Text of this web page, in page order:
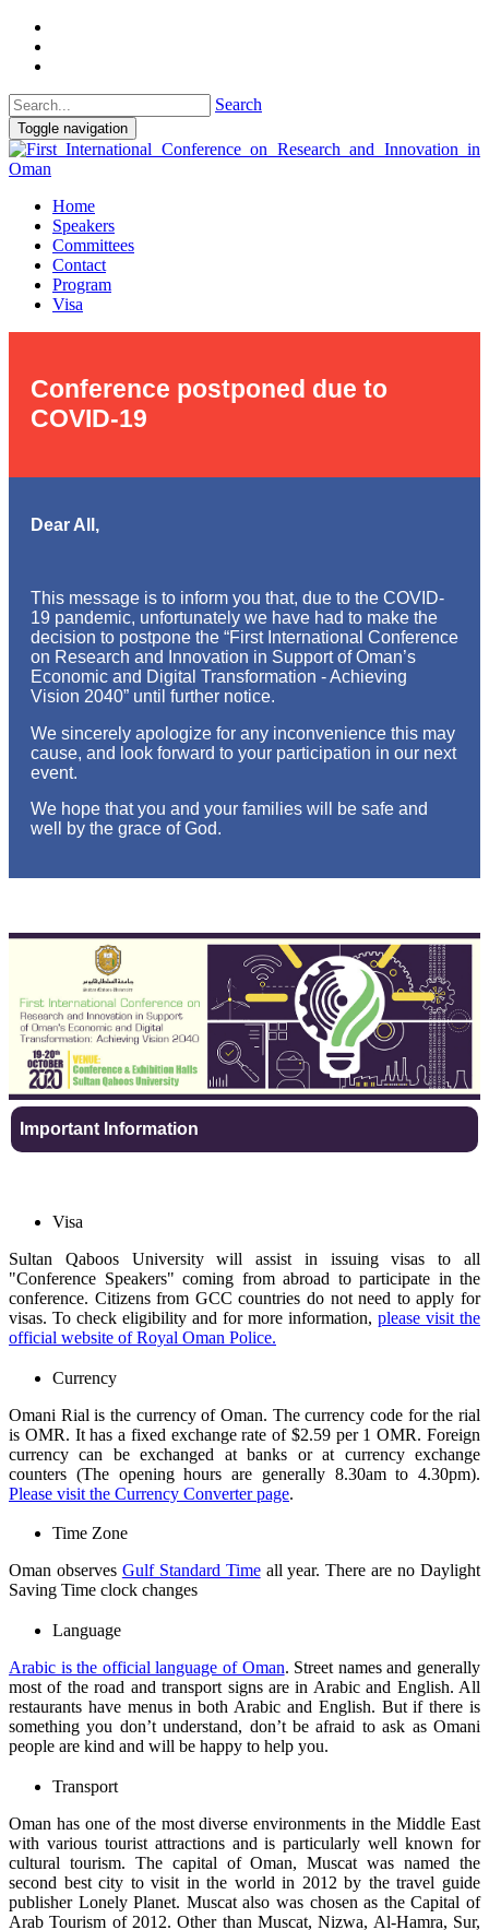
Search
Toggle navigation
Home
Speakers
Committees
Contact
Program
Visa
Conference postponed due to
COVID-19
Dear All,
This message is to inform you that, due to the COVID-
19 pandemic, unfortunately we have had to make the
decision to postpone the “First International Conference
on Research and Innovation in Support of Oman’s
Economic and Digital Transformation - Achieving
Vision 2040” until further notice.
We sincerely apologize for any inconvenience this may
cause, and look forward to your participation in our next
event.
We hope that you and your families will be safe and
well by the grace of God.
Important Information
Visa
Sultan Qaboos University will assist in issuing visas to all
"Conference Speakers" coming from abroad to participate in the
conference. Citizens from GCC countries do not need to apply for
visas. To check eligibility and for more information, please visit the
official website of Royal Oman Police.
Currency
Omani Rial is the currency of Oman. The currency code for the rial
is OMR. It has a fixed exchange rate of $2.59 per 1 OMR. Foreign
currency can be exchanged at banks or at currency exchange
counters (The opening hours are generally 8.30am to 4.30pm).
Please visit the Currency Converter page.
Time Zone
Oman observes Gulf Standard Timeall year. There are no Daylight
Saving Time clock changes
Language
Arabic is the official language of Oman. Street names and generally
most of the road and transport signs are in Arabic and English. All
restaurants have menus in both Arabic and English. But if there is
something you don’t understand, don’t be afraid to ask as Omani
people are kind and will be happy to help you.
Transport
Oman has one of the most diverse environments in the Middle East
with various tourist attractions and is particularly well known for
cultural tourism. The capital of Oman, Muscat was named the
second best city to visit in the world in 2012 by the travel guide
publisher Lonely Planet. Muscat also was chosen as the Capital of
Arab Tourism of 2012. Other than Muscat, Nizwa, Al-Hamra, Sur,